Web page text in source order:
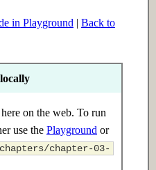
in Playground | Back to
on the web. To run
use the Playground or
chapters/chapter-03-